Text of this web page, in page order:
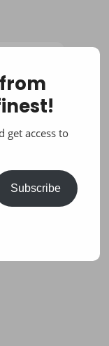
get access to
Subscribe